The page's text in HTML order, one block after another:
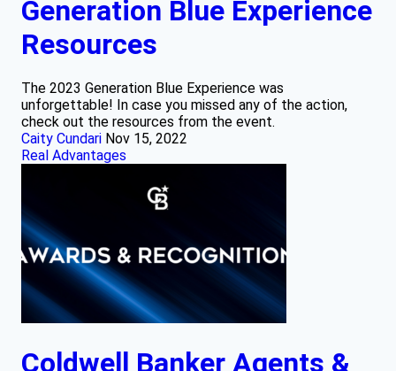
Generation Blue Experience
Resources
The 2023 Generation Blue Experience was
unforgettable! In case you missed any of the action,
check out the resources from the event.
Caity Cundari Nov 15, 2022
Real Advantages
Coldwell Banker Agents &